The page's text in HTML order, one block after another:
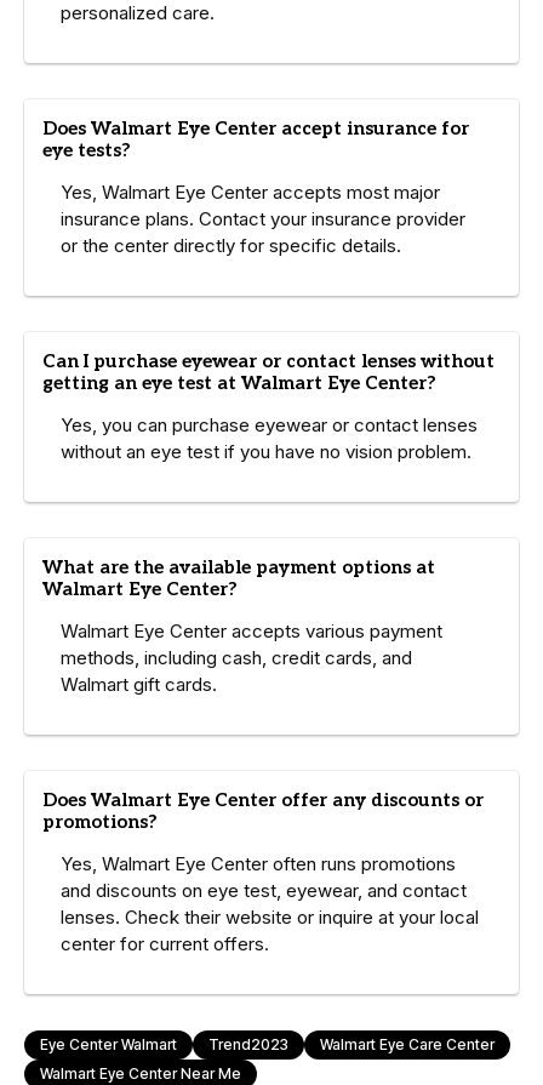
personalized care.
Does Walmart Eye Center accept insurance for
eye tests?
Yes, Walmart Eye Center accepts most major
insurance plans. Contact your insurance provider
or the center directly for specific details.
Can I purchase eyewear or contact lenses without
getting an eye test at Walmart Eye Center?
Yes, you can purchase eyewear or contact lenses
without an eye test if you have no vision problem.
What are the available payment options at
Walmart Eye Center?
Walmart Eye Center accepts various payment
methods, including cash, credit cards, and
Walmart gift cards.
Does Walmart Eye Center offer any discounts or
promotions?
Yes, Walmart Eye Center often runs promotions
and discounts on eye test, eyewear, and contact
lenses. Check their website or inquire at your local
center for current offers.
Eye Center Walmart Trend2023
Walmart Eye Care Center
Walmart Eye Center Near Me